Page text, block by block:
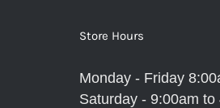
Store Hours
Monday - Friday
Saturday - 9:00am to